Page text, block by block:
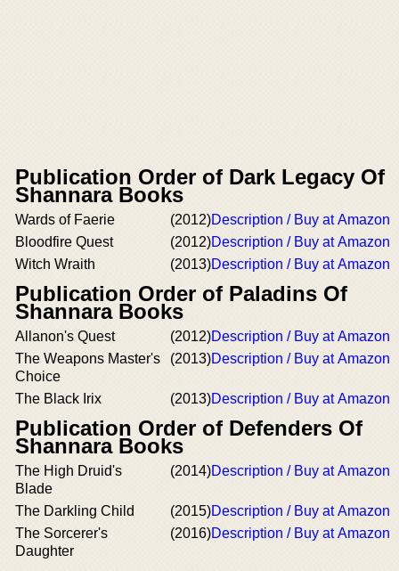
Publication Order of Dark Legacy Of
Shannara Books
Wards of Faerie (2012)Description / Buy at Amazon
Bloodfire Quest
(2012)Description / Buy at Amazon
Witch Wraith
(2013)Description / Buy at Amazon
Publication Order of Paladins Of
Shannara Books
Allanon's Quest (2012)Description / Buy at Amazon
The Weapons Master's
Choice
(2013)Description / Buy at Amazon
The Black Irix (2013)Description / Buy at Amazon
Publication Order of Defenders Of
Shannara Books
The High Druid's
Blade
(2014)Description / Buy at Amazon
The Darkling Child (2015)Description / Buy at Amazon
The Sorcerer's
Daughter
(2016)Description / Buy at Amazon